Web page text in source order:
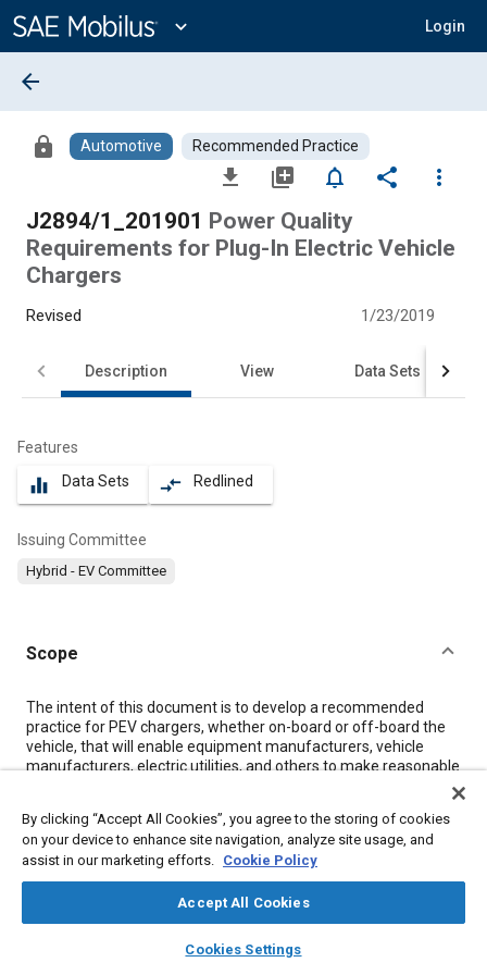
Content
expand_more Login
library_books auto_awesome
SAE AI Chat
arrow_back
lock Automotive Recommended Practice
file_download library_add notifications_none share
more_vert
J2894/1_201901 Power Quality
Requirements for Plug-In Electric Vehicle
Chargers
Revised 1/23/2019
Description View Data Sets
Features
equalizer Data Sets compare_arrows Redlined
Issuing Committee
Hybrid - EV Committee
Scope
Content
The intent of this document is to develop a recommended
practice for PEV chargers, whether on-board or off-board the
vehicle, that will enable equipment manufacturers, vehicle
manufacturers, electric utilities, and others to make reasonable
1
To identify those parameters of PEV battery charger that
must be controlled in order to preserve the quality of the
may significantly impact the performance of the charger.
By clicking “Accept All Cookies”, you agree to the storing of cookies
on your device to enhance site navigation, analyze site usage, and
assist in our marketing efforts. Cookie Policy
Accept All Cookies
Cookies Settings